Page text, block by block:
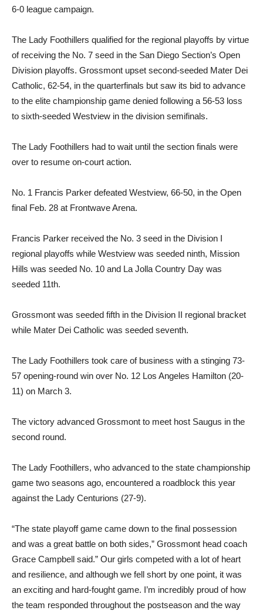
6-0 league campaign.
The Lady Foothillers qualified for the regional playoffs by virtue
of receiving the No. 7 seed in the San Diego Section’s Open
Division playoffs. Grossmont upset second-seeded Mater Dei
Catholic, 62-54, in the quarterfinals but saw its bid to advance
to the elite championship game denied following a 56-53 loss
to sixth-seeded Westview in the division semifinals.
The Lady Foothillers had to wait until the section finals were
over to resume on-court action.
No. 1 Francis Parker defeated Westview, 66-50, in the Open
final Feb. 28 at Frontwave Arena.
Francis Parker received the No. 3 seed in the Division I
regional playoffs while Westview was seeded ninth, Mission
Hills was seeded No. 10 and La Jolla Country Day was
seeded 11th.
Grossmont was seeded fifth in the Division II regional bracket
while Mater Dei Catholic was seeded seventh.
The Lady Foothillers took care of business with a stinging 73-
57 opening-round win over No. 12 Los Angeles Hamilton (20-
11) on March 3.
The victory advanced Grossmont to meet host Saugus in the
second round.
The Lady Foothillers, who advanced to the state championship
game two seasons ago, encountered a roadblock this year
against the Lady Centurions (27-9).
“The state playoff game came down to the final possession
and was a great battle on both sides,” Grossmont head coach
Grace Campbell said.” Our girls competed with a lot of heart
and resilience, and although we fell short by one point, it was
an exciting and hard-fought game. I’m incredibly proud of how
the team responded throughout the postseason and the way